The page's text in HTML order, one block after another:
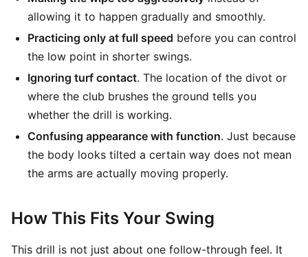
allowing it to happen gradually and smoothly.
Practicing only at full speed before you can control
the low point in shorter swings.
Ignoring turf contact. The location of the divot or
where the club brushes the ground tells you
whether the drill is working.
Confusing appearance with function. Just because
the body looks tilted a certain way does not mean
the arms are actually moving properly.
How This Fits Your Swing
This drill is not just about one follow-through feel. It